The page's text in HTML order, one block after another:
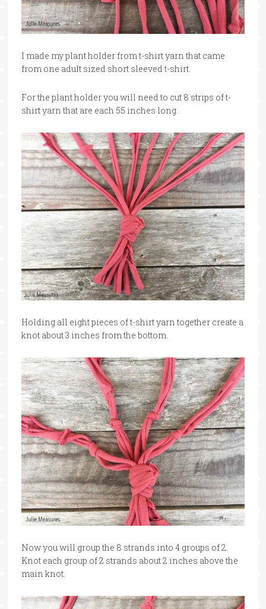
I made my plant holder from t-shirt yarn that came
from one adult sized short sleeved t-shirt.
For the plant holder you will need to cut 8 strips of t-
shirt yarn that are each 55 inches long.
Holding all eight pieces of t-shirt yarn together create a
knot about 3 inches from the bottom.
Now you will group the 8 strands into 4 groups of 2.
Knot each group of 2 strands about 2 inches above the
main knot.